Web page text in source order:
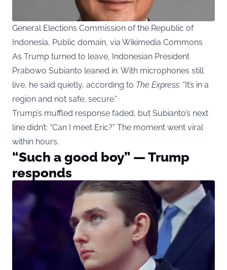
General Elections Commission of the Republic of
Indonesia, Public domain, via Wikimedia Commons
As Trump turned to leave, Indonesian President
Prabowo Subianto leaned in. With microphones still
live, he said quietly, according to The Express: “It’s in a
region and not safe, secure.”
Trump’s muffled response faded, but Subianto’s next
line didn’t: “Can I meet Eric?” The moment went viral
within hours.
“Such a good boy” — Trump
responds